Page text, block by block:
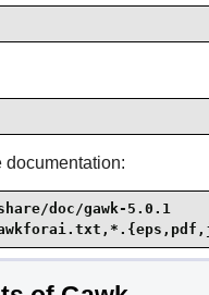
documentation:
doc/gawk-5.0.1